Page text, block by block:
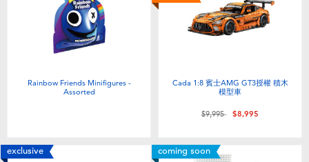
Electronics
Games & Puzzles
Learning Toys
LEGO
Barbie
Disney Frozen
Rainbow Friends Minifigures -
Assorted
Cada 1:8 賓士AMG GT3授權 積木
模型車
Price reduced from
$9,995to$8,995
exclusive coming soon